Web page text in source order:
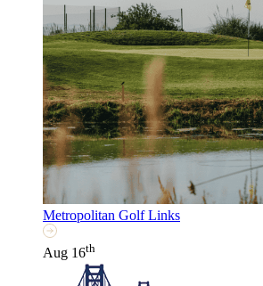
Metropolitan Golf Links
Aug 16th